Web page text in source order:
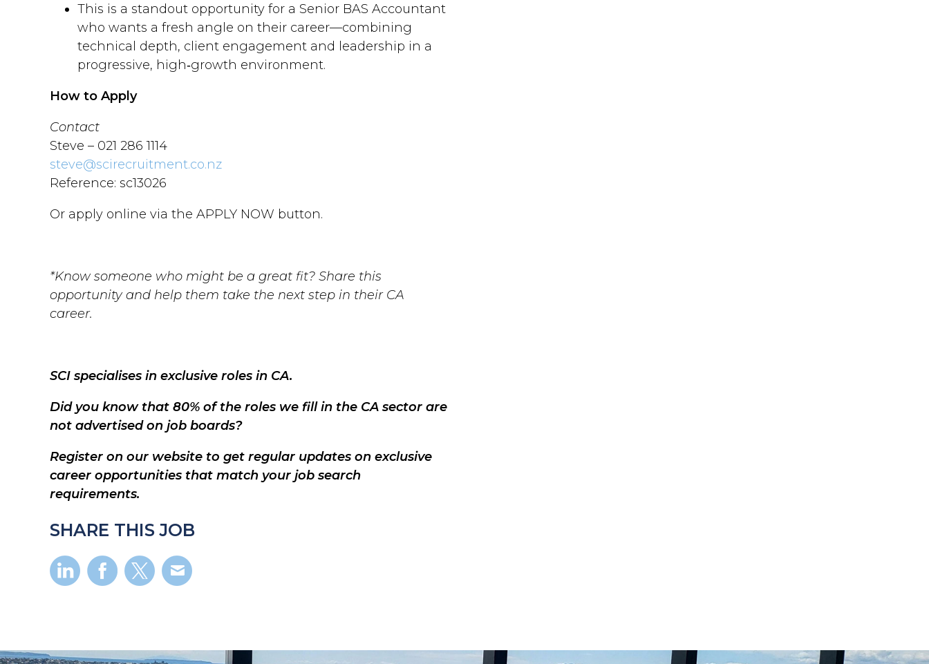
This is a standout opportunity for a Senior BAS Accountant
who wants a fresh angle on their career—combining
technical depth, client engagement and leadership in a
progressive, high‑growth environment.
How to Apply
Contact
Steve – 021 286 1114
steve@scirecruitment.co.nz
Reference: sc13026
Or apply online via the APPLY NOW button.
*Know someone who might be a great fit? Share this
opportunity and help them take the next step in their CA
career.
SCI specialises in exclusive roles in CA.
Did you know that 80% of the roles we fill in the CA sector are
not advertised on job boards?
Register on our website to get regular updates on exclusive
career opportunities that match your job search
requirements.
SHARE THIS JOB